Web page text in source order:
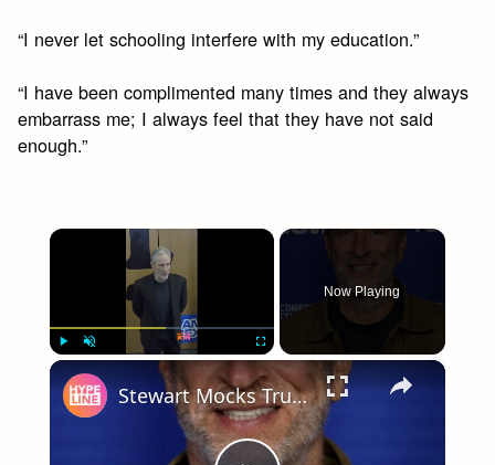
“I never let schooling interfere with my education.”
“I have been complimented many times and they always
embarrass me; I always feel that they have not said
enough.”
×
Fullscreen
Now Playing
×
Stewart Mocks Trump’s Foreign Policy Skill Following China Trip